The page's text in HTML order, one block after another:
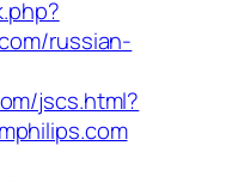
russian-
jscs.html?